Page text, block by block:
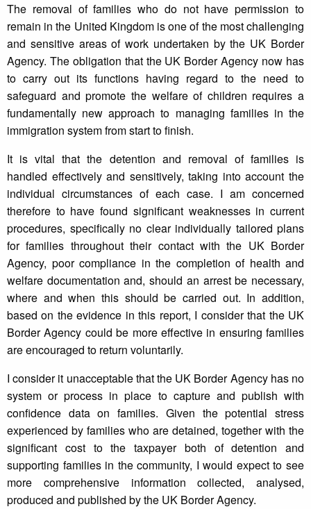
The removal of families who do not have permission to
remain in the United Kingdom is one of the most challenging
and sensitive areas of work undertaken by the UK Border
Agency. The obligation that the UK Border Agency now has
to carry out its functions having regard to the need to
safeguard and promote the welfare of children requires a
fundamentally new approach to managing families in the
immigration system from start to finish.
It is vital that the detention and removal of families is
handled effectively and sensitively, taking into account the
individual circumstances of each case. I am concerned
therefore to have found significant weaknesses in current
procedures, specifically no clear individually tailored plans
for families throughout their contact with the UK Border
Agency, poor compliance in the completion of health and
welfare documentation and, should an arrest be necessary,
where and when this should be carried out. In addition,
based on the evidence in this report, I consider that the UK
Border Agency could be more effective in ensuring families
are encouraged to return voluntarily.
I consider it unacceptable that the UK Border Agency has no
system or process in place to capture and publish with
confidence data on families. Given the potential stress
experienced by families who are detained, together with the
significant cost to the taxpayer both of detention and
supporting families in the community, I would expect to see
more comprehensive information collected, analysed,
produced and published by the UK Border Agency.